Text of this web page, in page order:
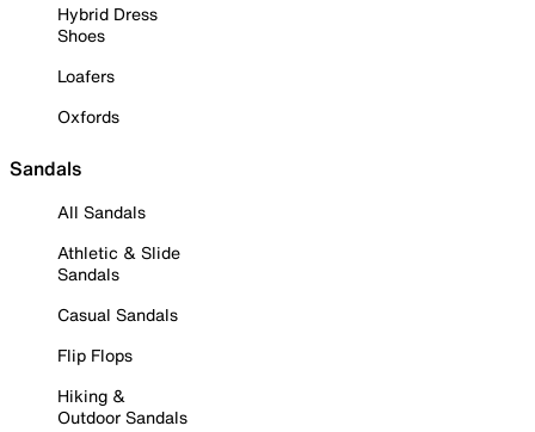
Hybrid Dress
Shoes
Loafers
Oxfords
Sandals
All Sandals
Athletic & Slide
Sandals
Casual Sandals
Flip Flops
Hiking &
Outdoor Sandals